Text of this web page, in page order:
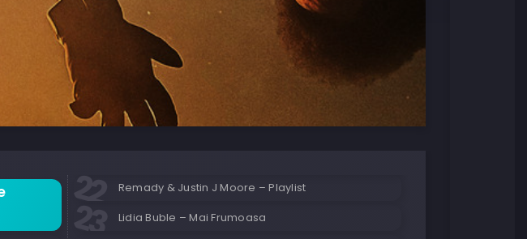
Remady & Justin J Moore – Playlist
Lidia Buble – Mai Frumoasa